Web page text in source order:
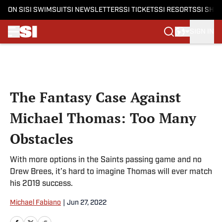
ON SI SI SWIMSUITSI NEWSLETTERSSI TICKETSSI RESORTSSI
The Fantasy Case Against
Michael Thomas: Too Many
Obstacles
With more options in the Saints passing game and no
Drew Brees, it’s hard to imagine Thomas will ever match
his 2019 success.
Michael Fabiano Jun 27, 2022